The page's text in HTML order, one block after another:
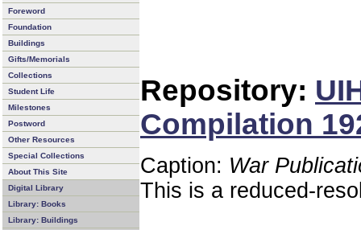
Foreword
Foundation
Buildings
Gifts/Memorials
Collections
Student Life
Milestones
Postword
Other Resources
Special Collections
About This Site
Digital Library
Library: Books
Library: Buildings
Repository:
Compilation
Caption: War
This is a reduced-